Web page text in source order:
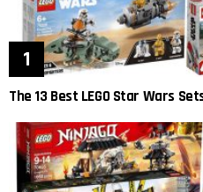
The 13 Best LEGO Star Wars